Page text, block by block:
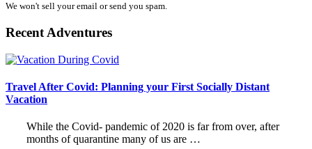
We won't sell your email or send you spam.
Recent Adventures
Travel After Covid: Planning your First Socially Distant
Vacation
While the Covid- pandemic of 2020 is far from over, after
months of quarantine many of us are …